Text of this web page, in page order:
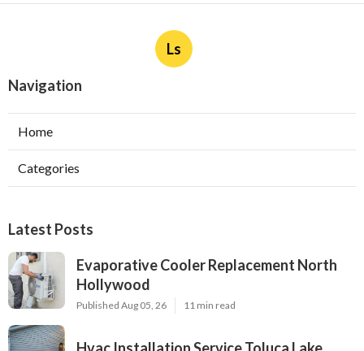
Ls
Navigation
Home
Categories
Latest Posts
Evaporative Cooler Replacement North
Hollywood
Published Aug 05, 26 11 min read